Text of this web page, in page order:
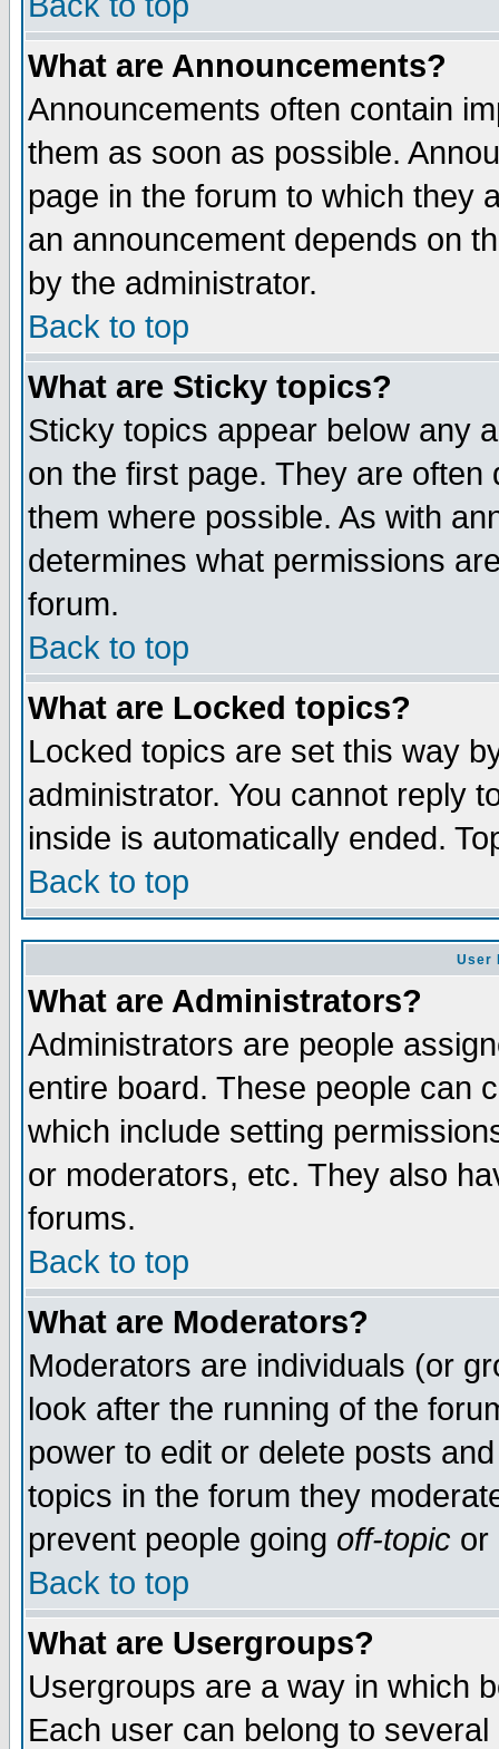
What are Announcements?
Announcements often contain
them as soon as possible.
page in the forum to which they
an announcement depends on
by the administrator.
Back to top
What are Sticky topics?
Sticky topics appear below any
on the first page. They are
them where possible. As with
determines what permissions
forum.
Back to top
What are Locked topics?
Locked topics are set this way
administrator. You cannot reply
inside is automatically ended.
Back to top
User
What are Administrators?
Administrators are people
entire board. These people can
which include setting
or moderators, etc. They also
forums.
Back to top
What are Moderators?
Moderators are individuals (or
look after the running of the
power to edit or delete posts
topics in the forum they
prevent people going off-topic or
Back to top
What are Usergroups?
Usergroups are a way in which
Each user can belong to